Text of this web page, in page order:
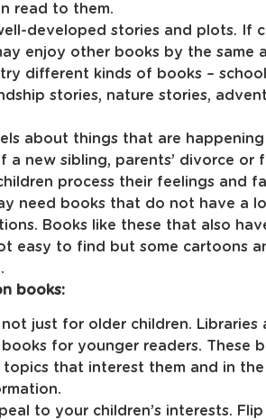
read to them.
developed stories and plots. If
enjoy other books by the same
different kinds of books –
stories, nature stories,
about things that are happening
a new sibling, parents’ divorce or
process their feelings and
need books that do not have a
Books like these that also
easy to find but some cartoons
books:
not just for older children. Libraries
for younger readers. These
that interest them and in
to your children’s interests.